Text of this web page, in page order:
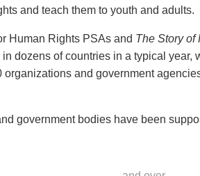
and teach them to youth and adults.
Human Rights PSAs and The Story of
dozens of countries in a typical year,
and government
government bodies have been